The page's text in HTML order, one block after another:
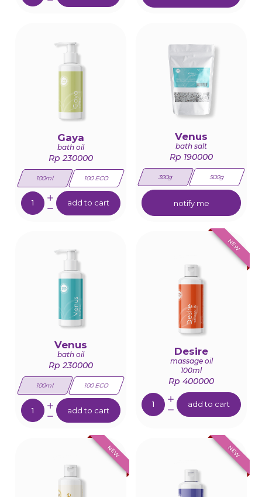
Gaya
bath oil
Rp 230000
100ml 100 ECO
Quantity:
add to cart
Venus
bath salt
Rp 190000
300g 500g
notify me
Venus
bath oil
Rp 230000
100ml 100 ECO
Quantity:
add to cart
NEW
Desire
massage oil
100ml
Rp 400000
Quantity:
add to cart
NEW NEW